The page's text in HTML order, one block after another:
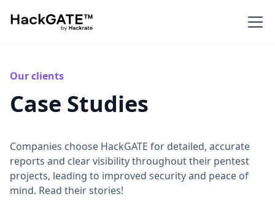
Our clients
Case Studies
Companies choose HackGATE for detailed, accurate
reports and clear visibility throughout their pentest
projects, leading to improved security and peace of
mind. Read their stories!